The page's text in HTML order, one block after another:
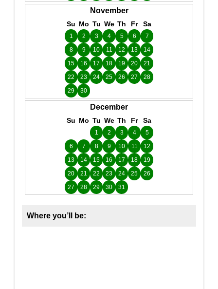
November
Su Mo Tu We Th Fr Sa
1 2 3 4 5 6
7
8
9 10 11 12 13
14
15
16 17 18 19 20
21
22
23 24 25 26 27
28
29
30
December
Su Mo Tu We Th Fr Sa
1 2 3 4
5
6
7 8 9 10 11
12
13
14 15 16 17 18
19
20
21 22 23 24 25
26
27
28 29 30 31
Where you’ll be: